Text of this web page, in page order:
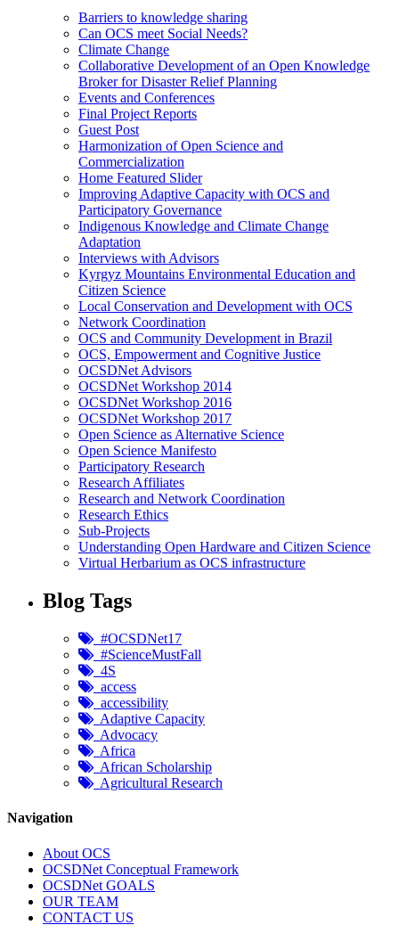
Barriers to knowledge sharing
Can OCS meet Social Needs?
Climate Change
Collaborative Development of an Open Knowledge
Broker for Disaster Relief Planning
Events and Conferences
Final Project Reports
Guest Post
Harmonization of Open Science and
Commercialization
Home Featured Slider
Improving Adaptive Capacity with OCS and
Participatory Governance
Indigenous Knowledge and Climate Change
Adaptation
Interviews with Advisors
Kyrgyz Mountains Environmental Education and
Citizen Science
Local Conservation and Development with OCS
Network Coordination
OCS and Community Development in Brazil
OCS, Empowerment and Cognitive Justice
OCSDNet Advisors
OCSDNet Workshop 2014
OCSDNet Workshop 2016
OCSDNet Workshop 2017
Open Science as Alternative Science
Open Science Manifesto
Participatory Research
Research Affiliates
Research and Network Coordination
Research Ethics
Sub-Projects
Understanding Open Hardware and Citizen Science
Virtual Herbarium as OCS infrastructure
Blog Tags
#OCSDNet17
#ScienceMustFall
4S
access
accessibility
Adaptive Capacity
Advocacy
Africa
African Scholarship
Agricultural Research
Navigation
About OCS
OCSDNet Conceptual Framework
OCSDNet GOALS
OUR TEAM
CONTACT US